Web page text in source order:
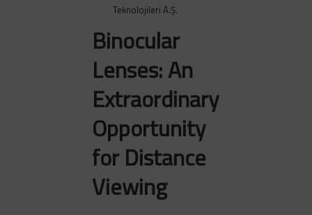
Teknolojileri A.Ş.
Binocular
Lenses: An
Extraordinary
Opportunity
for Distance
Viewing